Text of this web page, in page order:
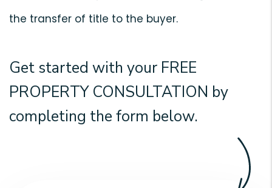
the transfer of title to the buyer.
Get started with your FREE
PROPERTY CONSULTATION by
completing the form
.